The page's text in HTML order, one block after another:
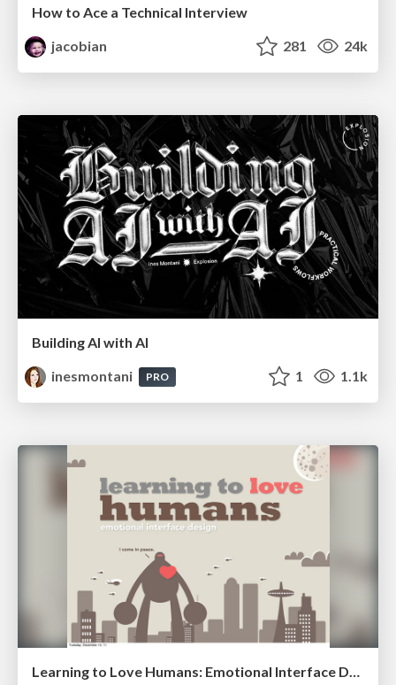
How to Ace a Technical Interview
jacobian
281 24k
Building AI with AI
inesmontani
PRO 1 1.1k
Learning to Love Humans: Emotional Interface Design